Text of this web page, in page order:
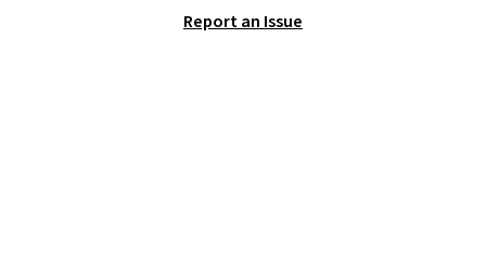
pair of jeans for only $10!
Report an Issue